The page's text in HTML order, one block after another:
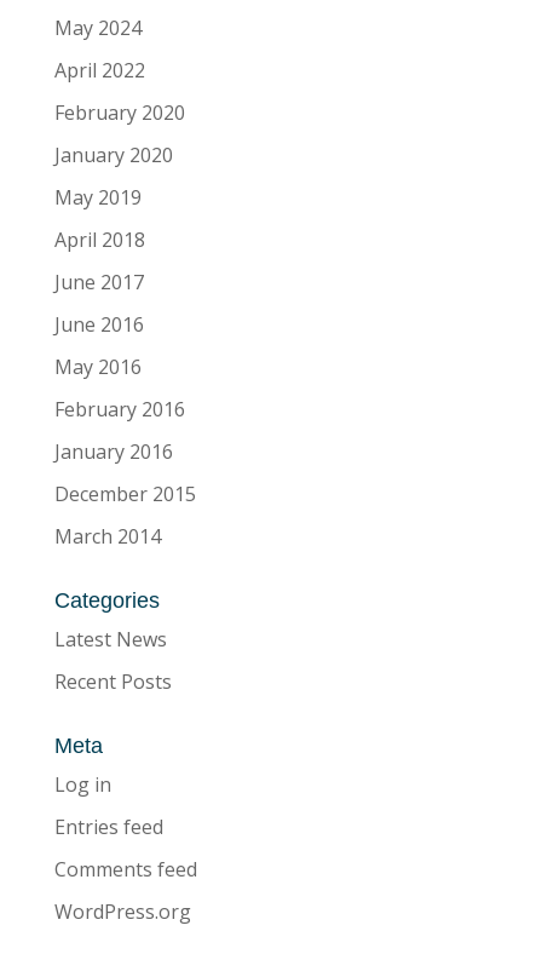
May 2024
April 2022
February 2020
January 2020
May 2019
April 2018
June 2017
June 2016
May 2016
February 2016
January 2016
December 2015
March 2014
Categories
Latest News
Recent Posts
Meta
Log in
Entries feed
Comments feed
WordPress.org